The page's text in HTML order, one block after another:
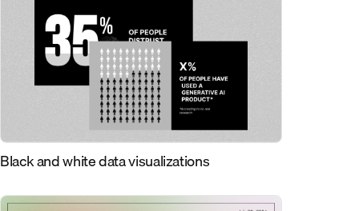
Black and white data visualizations